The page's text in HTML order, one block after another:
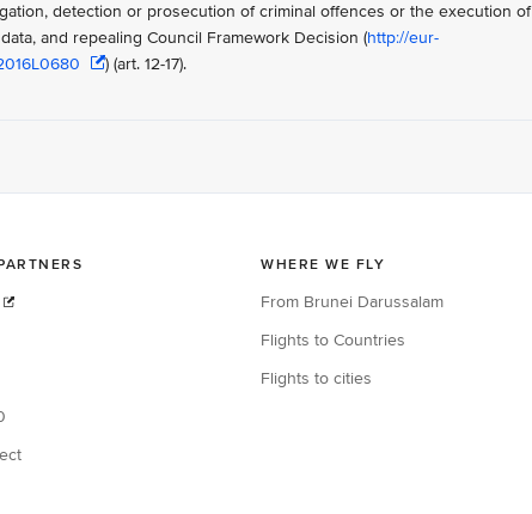
detection or prosecution of criminal offences or the execution of
and repealing Council Framework Decision (http://eur-
) (art. 12-17).